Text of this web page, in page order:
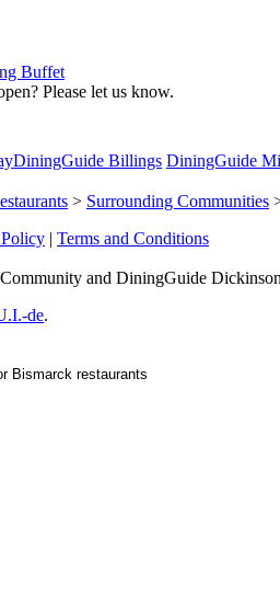
Buffet
Please let us know.
DiningGuide Billings DiningGuide
> Surrounding Communities
| Terms and Conditions
and DiningGuide
de.